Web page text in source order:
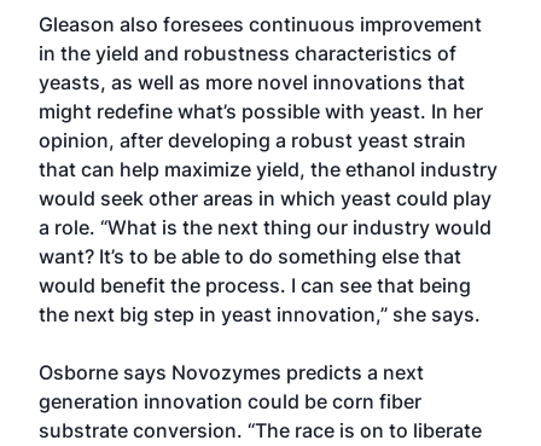
Gleason also foresees continuous improvement
in the yield and robust­ness characteristics of
yeasts, as well as more novel innovations that
might redefine what’s possible with yeast. In her
opinion, after developing a robust yeast strain
that can help maximize yield, the ethanol industry
would seek other areas in which yeast could play
a role. “What is the next thing our industry would
want? It’s to be able to do something else that
would benefit the process. I can see that being
the next big step in yeast innovation,” she says.
Osborne says Novozymes predicts a next
generation innovation could be corn fiber
substrate conversion. “The race is on to liberate